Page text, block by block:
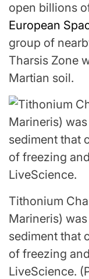
open billions
European
group of
Tharsis Zone
Martian soil.
Tithonium
Marineris)
sediment that
of freezing
LiveScience.